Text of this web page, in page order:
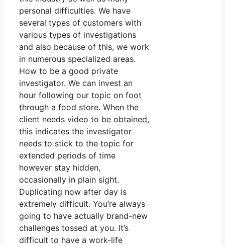
personal difficulties. We have
several types of customers with
various types of investigations
and also because of this, we work
in numerous specialized areas.
How to be a good private
investigator. We can invest an
hour following our topic on foot
through a food store. When the
client needs video to be obtained,
this indicates the investigator
needs to stick to the topic for
extended periods of time
however stay hidden,
occasionally in plain sight.
Duplicating now after day is
extremely difficult. You’re always
going to have actually brand-new
challenges tossed at you. It’s
difficult to have a work-life